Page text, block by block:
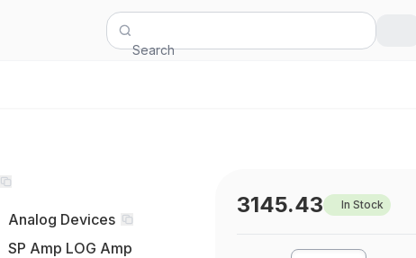
Search
Analog Devices
SP Amp LOG Amp
3145.43 In Stock